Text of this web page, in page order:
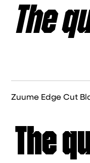
The
Zuume Edge Cut
The